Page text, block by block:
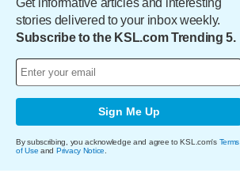
stories delivered to your inbox weekly.
Subscribe to the KSL.com Trending 5.
Sign Me Up
By subscribing, you acknowledge and agree to KSL.com's Terms
of Use and Privacy Notice